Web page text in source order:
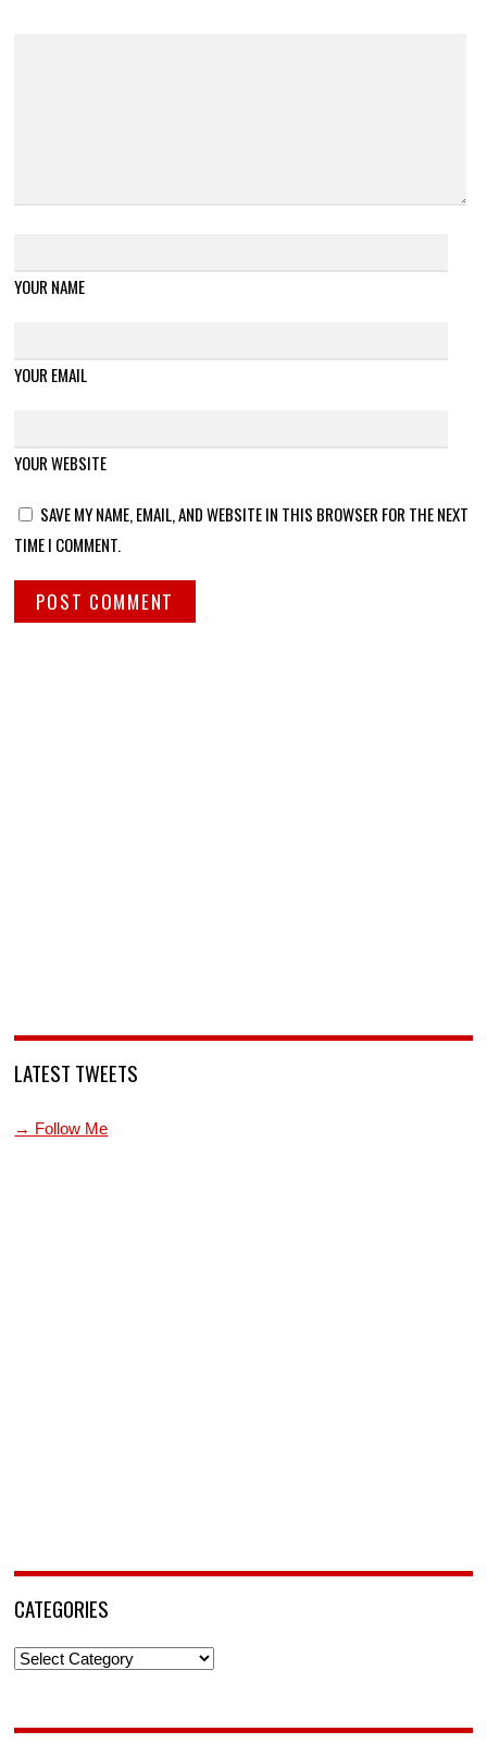
YOUR NAME
YOUR EMAIL
YOUR WEBSITE
SAVE MY NAME, EMAIL, AND WEBSITE IN THIS BROWSER FOR THE NEXT
TIME I COMMENT.
LATEST TWEETS
→ Follow Me
CATEGORIES
Categories